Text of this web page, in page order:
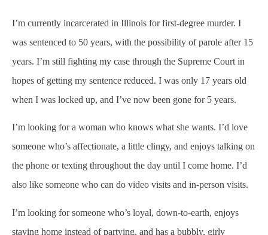
I’m currently incarcerated in Illinois for first-degree murder. I
was sentenced to 50 years, with the possibility of parole after 15
years. I’m still fighting my case through the Supreme Court in
hopes of getting my sentence reduced. I was only 17 years old
when I was locked up, and I’ve now been gone for 5 years.
I’m looking for a woman who knows what she wants. I’d love
someone who’s affectionate, a little clingy, and enjoys talking on
the phone or texting throughout the day until I come home. I’d
also like someone who can do video visits and in-person visits.
I’m looking for someone who’s loyal, down-to-earth, enjoys
staying home instead of partying, and has a bubbly, girly